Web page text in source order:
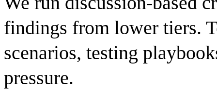
findings from lower tiers.
scenarios, testing
pressure.